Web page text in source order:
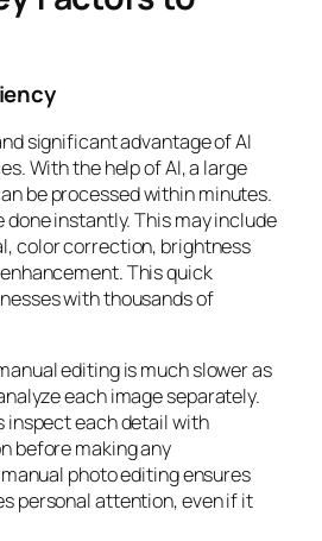
significant advantage of AI
With the help of AI, a large
be processed within minutes.
done instantly. This may include
color correction, brightness
This quick
with thousands of
editing is much slower as
each image separately.
inspect each detail with
before making any
photo editing ensures
personal attention, even if it